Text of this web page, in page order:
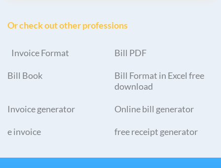
Or check out other professions
Invoice Format Bill PDF
Bill Book
Bill Format in Excel free
download
Invoice generator Online bill generator
e invoice free receipt generator